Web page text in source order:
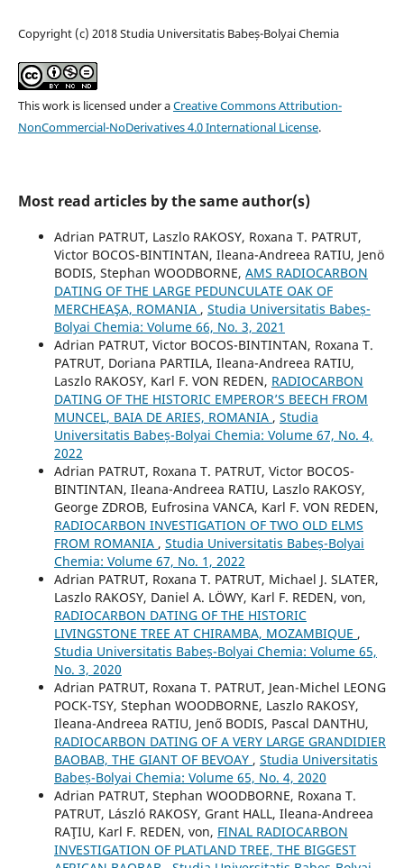
Copyright (c) 2018 Studia Universitatis Babeș-Bolyai Chemia
This work is licensed under aCreative Commons Attribution-
NonCommercial-NoDerivatives 4.0 International License.
Most read articles by the same author(s)
Adrian PATRUT, Laszlo RAKOSY, Roxana T. PATRUT,
Victor BOCOS-BINTINTAN, Ileana-Andreea RATIU, Jenö
BODIS, Stephan WOODBORNE, AMS RADIOCARBON
DATING OF THE LARGE PEDUNCULATE OAK OF
MERCHEAŞA, ROMANIA , Studia Universitatis Babeș-
Bolyai Chemia: Volume 66, No. 3, 2021
Adrian PATRUT, Victor BOCOS-BINTINTAN, Roxana T.
PATRUT, Doriana PARTILA, Ileana-Andreea RATIU,
Laszlo RAKOSY, Karl F. VON REDEN, RADIOCARBON
DATING OF THE HISTORIC EMPEROR’S BEECH FROM
MUNCEL, BAIA DE ARIES, ROMANIA , Studia
Universitatis Babeș-Bolyai Chemia: Volume 67, No. 4,
2022
Adrian PATRUT, Roxana T. PATRUT, Victor BOCOS-
BINTINTAN, Ileana-Andreea RATIU, Laszlo RAKOSY,
George ZDROB, Eufrosina VANCA, Karl F. VON REDEN,
RADIOCARBON INVESTIGATION OF TWO OLD ELMS
FROM ROMANIA , Studia Universitatis Babeș-Bolyai
Chemia: Volume 67, No. 1, 2022
Adrian PATRUT, Roxana T. PATRUT, Michael J. SLATER,
Laszlo RAKOSY, Daniel A. LÖWY, Karl F. REDEN, von,
RADIOCARBON DATING OF THE HISTORIC
LIVINGSTONE TREE AT CHIRAMBA, MOZAMBIQUE ,
Studia Universitatis Babeș-Bolyai Chemia: Volume 65,
No. 3, 2020
Adrian PATRUT, Roxana T. PATRUT, Jean-Michel LEONG
POCK-TSY, Stephan WOODBORNE, Laszlo RAKOSY,
Ileana-Andreea RATIU, Jenő BODIS, Pascal DANTHU,
RADIOCARBON DATING OF A VERY LARGE GRANDIDIER
BAOBAB, THE GIANT OF BEVOAY , Studia Universitatis
Babeș-Bolyai Chemia: Volume 65, No. 4, 2020
Adrian PATRUT, Stephan WOODBORNE, Roxana T.
PATRUT, László RAKOSY, Grant HALL, Ileana-Andreea
RAŢIU, Karl F. REDEN, von, FINAL RADIOCARBON
INVESTIGATION OF PLATLAND TREE, THE BIGGEST